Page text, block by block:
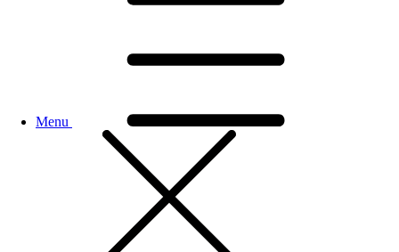
Menu